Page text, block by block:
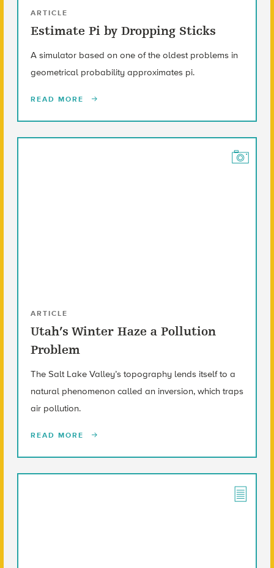
ARTICLE
Estimate Pi by Dropping Sticks
A simulator based on one of the oldest problems in
geometrical probability approximates pi.
READ MORE
ARTICLE
Utah’s Winter Haze a Pollution
Problem
The Salt Lake Valley’s topography lends itself to a
natural phenomenon called an inversion, which traps
air pollution.
READ MORE